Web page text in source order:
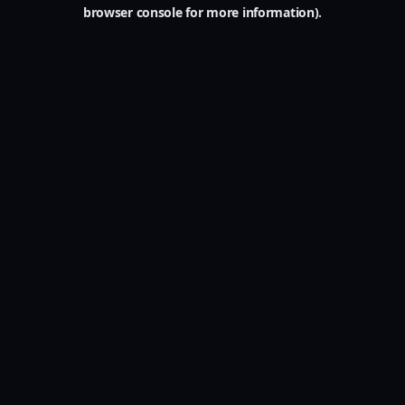
browser console for more information).